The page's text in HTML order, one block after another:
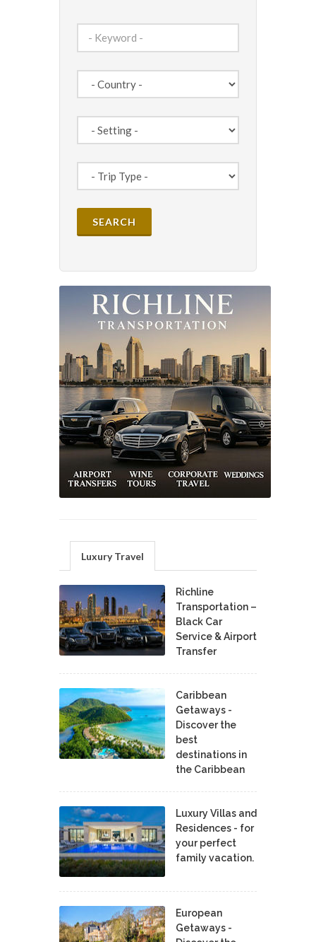
Luxury Travel
Richline
Transportation –
Black Car
Service & Airport
Transfer
Caribbean
Getaways -
Discover the
best
destinations in
the Caribbean
Luxury Villas and
Residences - for
your perfect
family vacation.
European
Getaways -